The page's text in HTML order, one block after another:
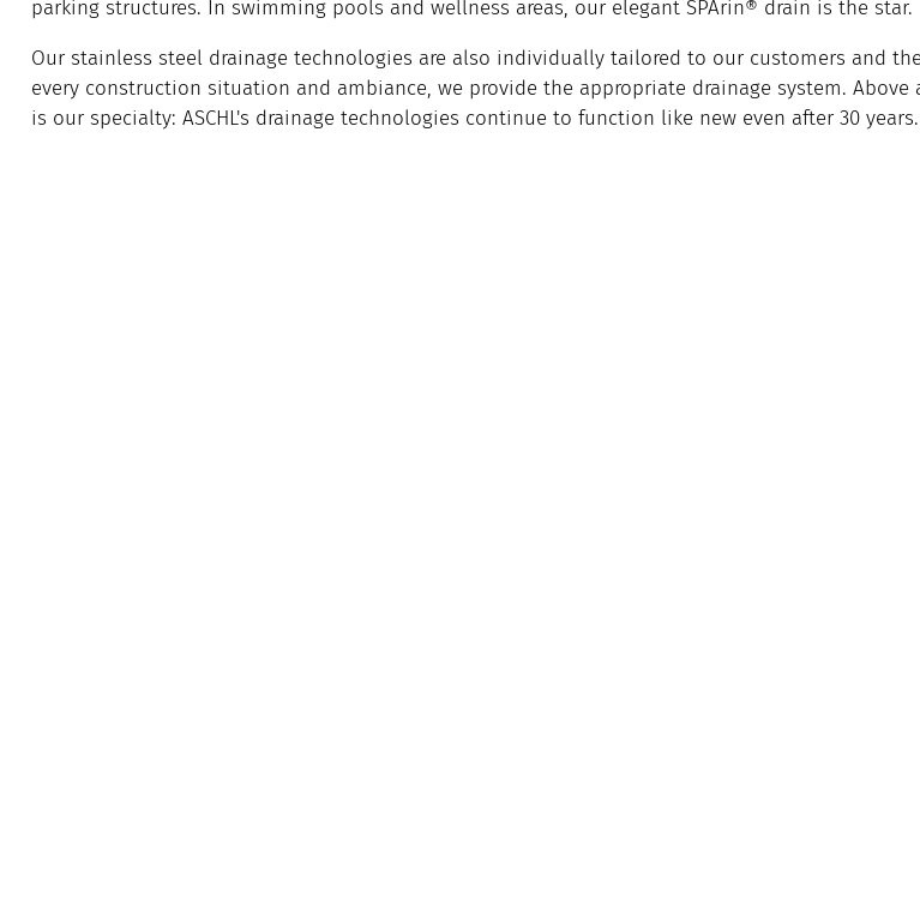
parking structures. In swimming pools and wellness areas, our elegant SPArin® drain is the star.
Our stainless steel drainage technologies are also individually tailored to our customers and
every construction situation and ambiance, we provide the appropriate drainage system. Above
is our specialty: ASCHL's drainage technologies continue to function like new even after 30 years.